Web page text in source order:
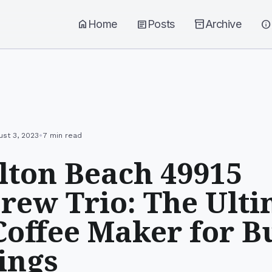
home Home articlePosts inventory_2Archive info
3, 2023•7 min read
Beach 49915
Trio: The
Maker for